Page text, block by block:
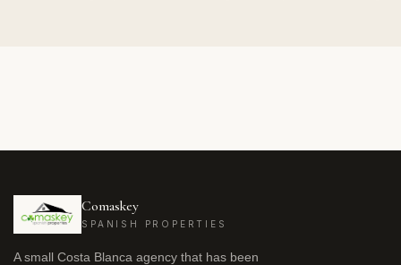
Comaskey
SPANISH PROPERTIES
A small Costa Blanca agency that has been